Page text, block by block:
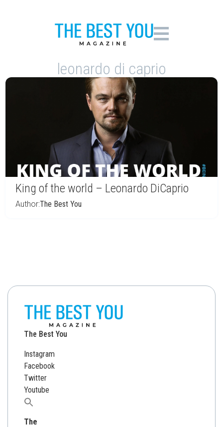
leonardo di caprio
King of the world – Leonardo DiCaprio
Author:The Best You
The Best You
Instagram
Facebook
Twitter
Youtube
Search
The